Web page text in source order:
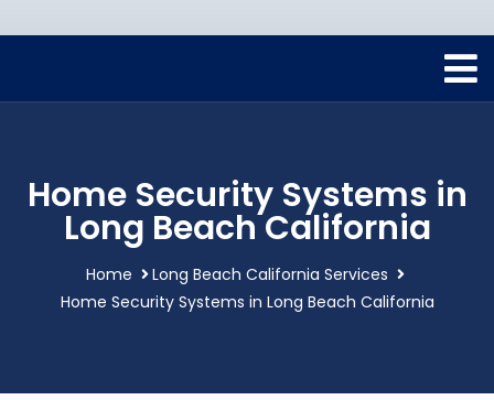
Home Security Systems in
Long Beach California
Home
Long Beach California Services
Home Security Systems in Long Beach California